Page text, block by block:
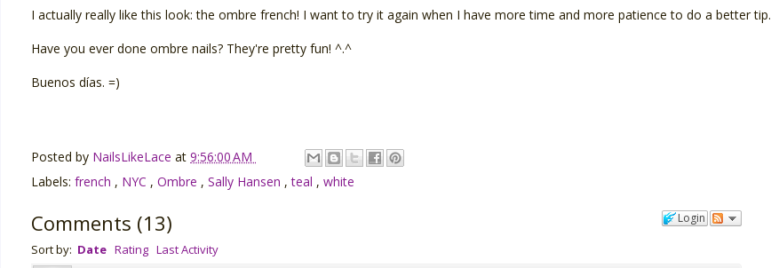
I actually really like this look: the ombre french! I want to try it again when I have more time and more patience to do a better tip.
Have you ever done ombre nails? They're pretty fun! ^.^
Buenos días. =)
Posted by NailsLikeLace at 9:56:00 AM
Labels: french , NYC , Ombre , Sally Hansen ,teal , white
Login
Comments (13)
Sort by: Date Rating Last Activity